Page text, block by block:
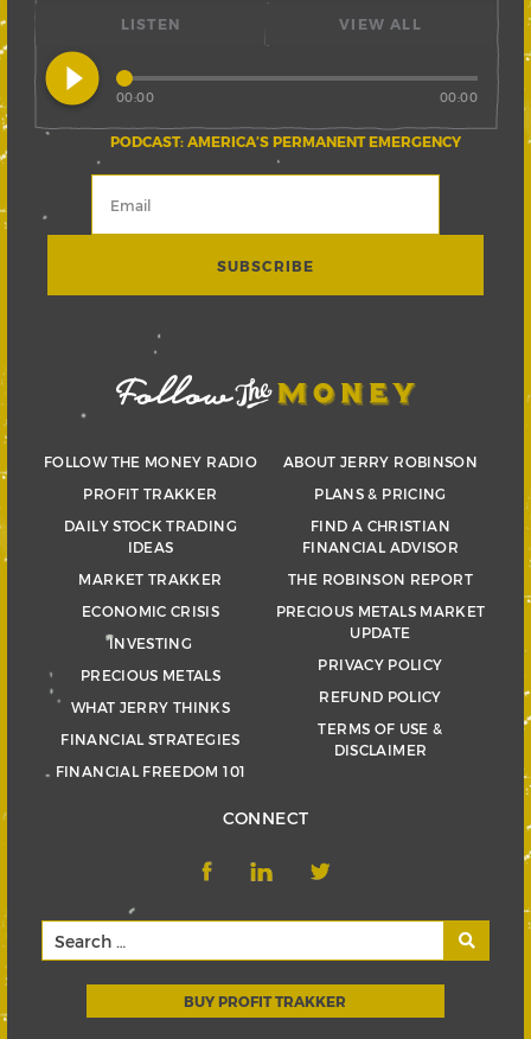
LISTEN
play_circle_filled
PODCAST: AMERICA’S PERMANENT EMERGENCY
00:00 00:00
VIEW ALL
FOLLOW THE MONEY RADIO
PROFIT TRAKKER
DAILY STOCK TRADING
IDEAS
MARKET TRAKKER
ECONOMIC CRISIS
INVESTING
PRECIOUS METALS
WHAT JERRY THINKS
FINANCIAL STRATEGIES
FINANCIAL FREEDOM 101
ABOUT JERRY ROBINSON
PLANS & PRICING
FIND A CHRISTIAN
FINANCIAL ADVISOR
THE ROBINSON REPORT
PRECIOUS METALS MARKET
UPDATE
PRIVACY POLICY
REFUND POLICY
TERMS OF USE &
DISCLAIMER
CONNECT
BUY PROFIT TRAKKER